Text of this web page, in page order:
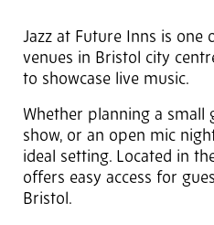
Jazz at Future Inns is one
venues in Bristol city
to showcase live music.
Whether planning a small
show, or an open mic
ideal setting. Located in
offers easy access for
Bristol.